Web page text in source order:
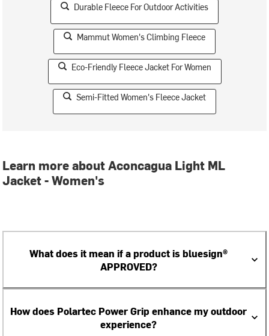
Durable Fleece For Outdoor Activities
Mammut Women's Climbing Fleece
Eco-Friendly Fleece Jacket For Women
Semi-Fitted Women's Fleece Jacket
Learn more about Aconcagua Light ML
Jacket - Women's
What does it mean if a product is bluesign®
APPROVED?
How does Polartec Power Grip enhance my outdoor
experience?